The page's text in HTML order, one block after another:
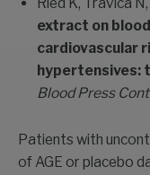
extract on
cardiovascular
hypertensives:
Blood Press
Patients with
of AGE or placebo